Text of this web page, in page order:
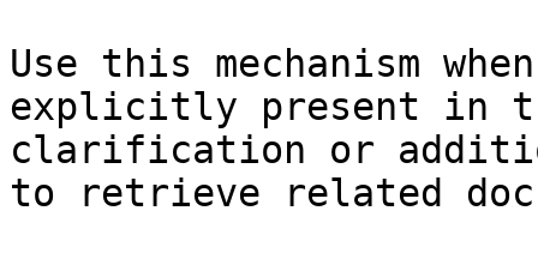
Use this mechanism
explicitly present in
clarification or